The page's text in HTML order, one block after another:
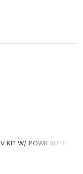
KIT W/ POWR SUPPLY